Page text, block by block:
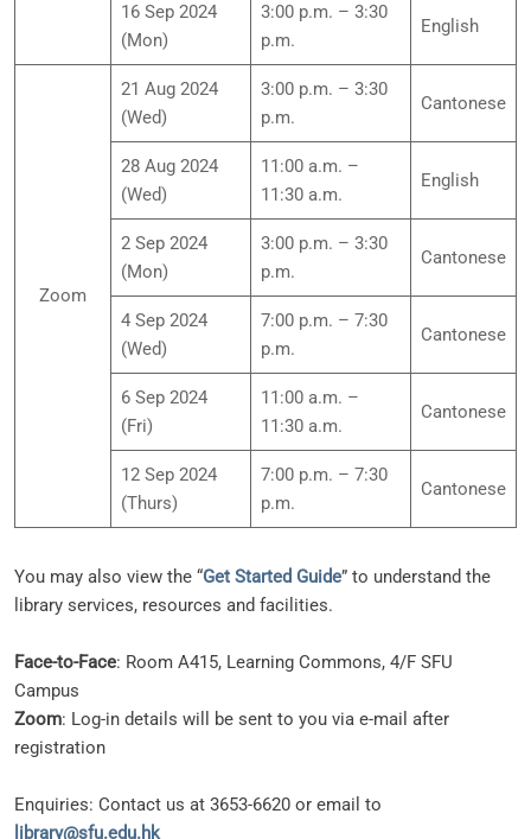
16 Sep 2024
(Mon)
3:00 p.m. – 3:30
p.m.
English
Zoom
21 Aug 2024
(Wed)
3:00 p.m. – 3:30
p.m.
Cantonese
28 Aug 2024
(Wed)
11:00 a.m. –
11:30 a.m.
English
2 Sep 2024
(Mon)
3:00 p.m. – 3:30
p.m.
Cantonese
4 Sep 2024
(Wed)
7:00 p.m. – 7:30
p.m.
Cantonese
6 Sep 2024
(Fri)
11:00 a.m. –
11:30 a.m.
Cantonese
12 Sep 2024
(Thurs)
7:00 p.m. – 7:30
p.m.
Cantonese
You may also view the “Get Started Guide” to understand the
library services, resources and facilities.
Face-to-Face: Room A415, Learning Commons, 4/F SFU
Campus
Zoom: Log-in details will be sent to you via e-mail after
registration
Enquiries: Contact us at 3653-6620 or email to
library@sfu.edu.hk